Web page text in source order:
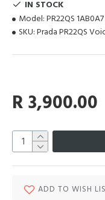
IN STOCK
Model: PR22QS 1AB0A7
SKU: Prada PR22QS
R 3,900.00
ADD TO WISH